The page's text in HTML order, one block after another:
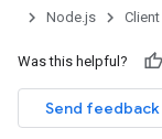
Node.js
Was this helpful?
Send feedback